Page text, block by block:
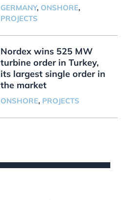
GERMANY, ONSHORE,
PROJECTS
Nordex wins 525 MW
turbine order in Turkey,
its largest single order in
the market
ONSHORE, PROJECTS